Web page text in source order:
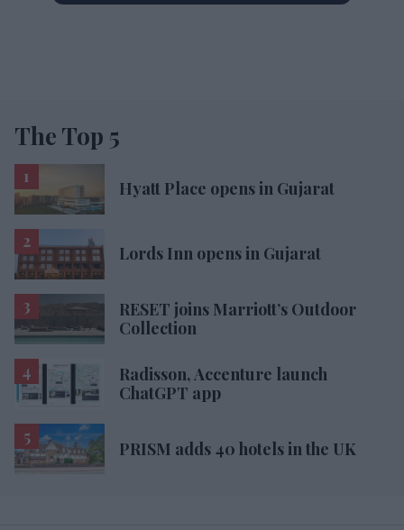
The Top 5
Hyatt Place opens in Gujarat
Lords Inn opens in Gujarat
RESET joins Marriott’s Outdoor
Collection
Radisson, Accenture launch
ChatGPT app
PRISM adds 40 hotels in the UK